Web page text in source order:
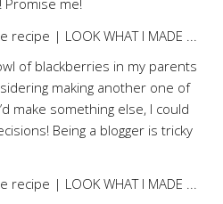
Promise me!
of blackberries in my parents
making another one of
make something else, I could
Being a blogger is tricky